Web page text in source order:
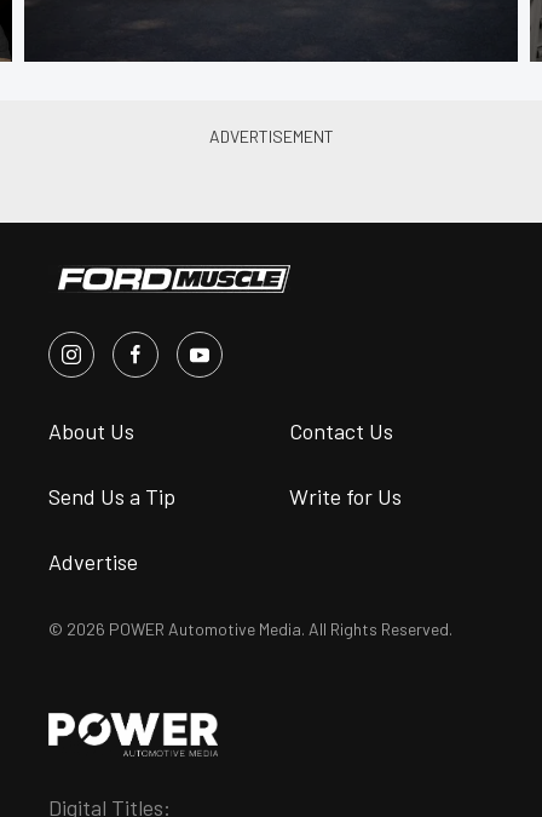
About Us Contact Us
Send Us a Tip Write for Us
Advertise
© 2026 POWER Automotive Media. All Rights Reserved.
Digital Titles: